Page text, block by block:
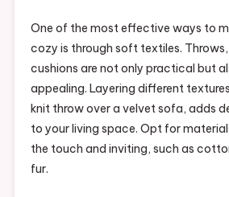
One of the most effective ways to
cozy is through soft textiles.
cushions are not only practical but
appealing. Layering different
knit throw over a velvet sofa, adds
to your living space. Opt for
the touch and inviting, such as
fur.